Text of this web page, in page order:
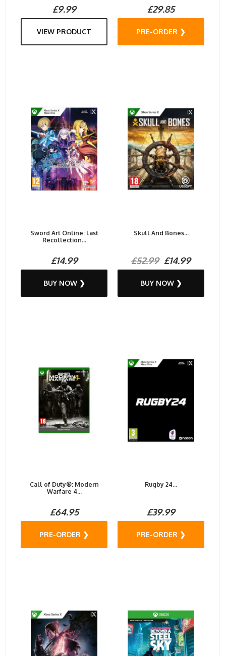
£9.99
VIEW PRODUCT
£29.85
PRE-ORDER ❯
Sword Art Online: Last
Recollection...
£14.99
BUY NOW ❯
Skull And Bones...
£52.99£14.99
BUY NOW ❯
Call of Duty®: Modern
Warfare 4...
£64.95
PRE-ORDER ❯
Rugby 24...
£39.99
PRE-ORDER ❯